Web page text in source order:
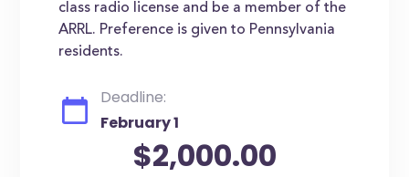
class radio license and be a member of the
ARRL. Preference is given to Pennsylvania
residents.
Deadline:
February 1
$2,000.00